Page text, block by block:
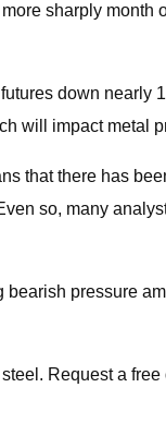
sharply month
down nearly
will impact metal
that there has
so, many
pressure
Request a free